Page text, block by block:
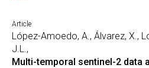
Article
López-Amoedo, A., Álvarez, X.,
J.L.,
Multi-temporal sentinel-2 data